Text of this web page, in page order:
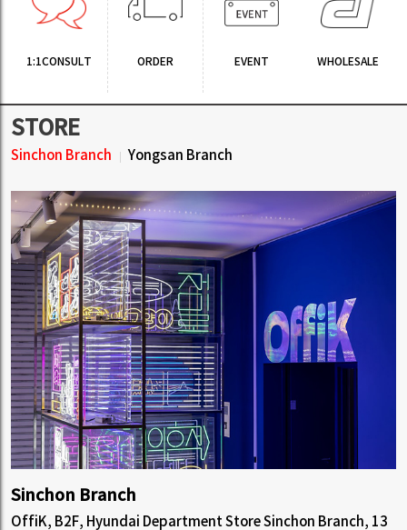
1:1CONSULT ORDER EVENT WHOLESALE
STORE
Sinchon Branch Yongsan Branch
Sinchon Branch
OffiK, B2F, Hyundai Department Store Sinchon Branch, 13